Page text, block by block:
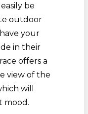
be
outdoor
your
in their
offers a
view of the
will
mood.